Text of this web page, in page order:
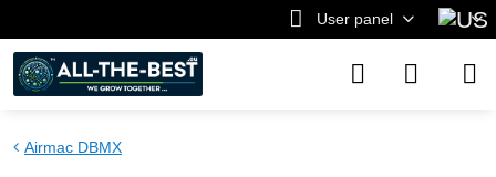
User panel
Airmac DBMX